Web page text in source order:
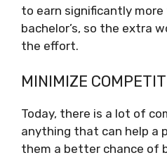
to earn significantly
bachelor’s, so the extra
the effort.
MINIMIZE
Today, there is a lot of
anything that can help a
them a better chance of